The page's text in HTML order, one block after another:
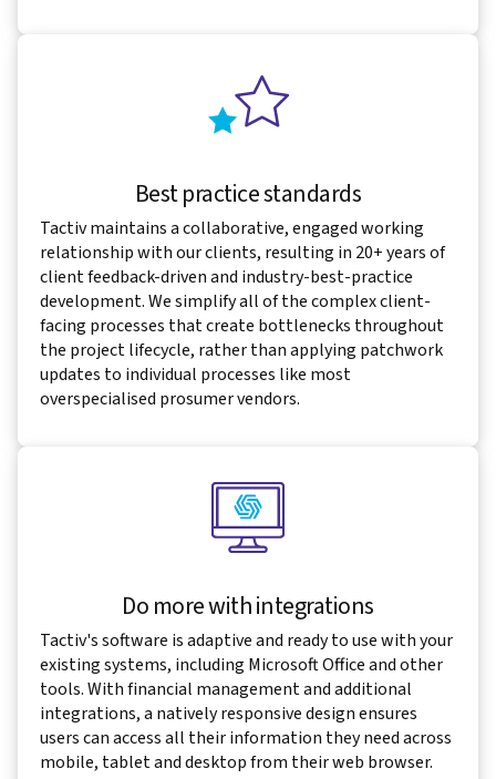
Best practice standards
Tactiv maintains a collaborative, engaged working
relationship with our clients, resulting in 20+ years of
client feedback-driven and industry-best-practice
development. We simplify all of the complex client-
facing processes that create bottlenecks throughout
the project lifecycle, rather than applying patchwork
updates to individual processes like most
overspecialised prosumer vendors.
Do more with integrations
Tactiv's software is adaptive and ready to use with your
existing systems, including Microsoft Office and other
tools. With financial management and additional
integrations, a natively responsive design ensures
users can access all their information they need across
mobile, tablet and desktop from their web browser.